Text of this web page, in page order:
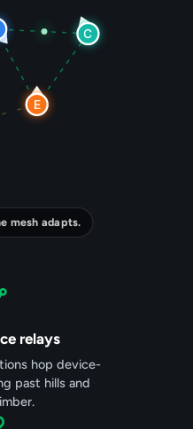
mesh adapts.
relays
hop device-
past hills and